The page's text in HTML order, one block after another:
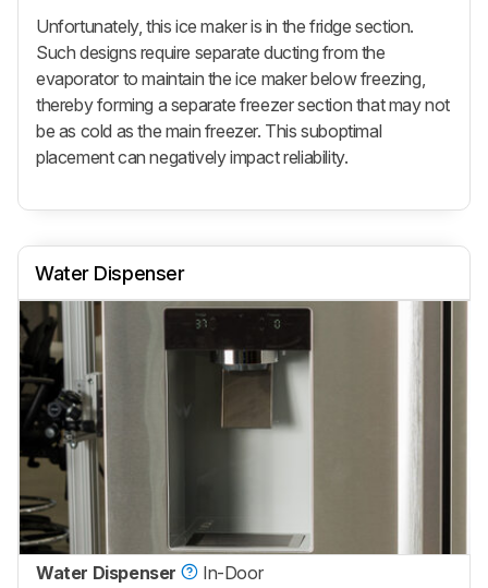
Unfortunately, this ice maker is in the fridge section.
Such designs require separate ducting from the
evaporator to maintain the ice maker below freezing,
thereby forming a separate freezer section that may not
be as cold as the main freezer. This suboptimal
placement can negatively impact reliability.
Water Dispenser
Water Dispenser In-Door